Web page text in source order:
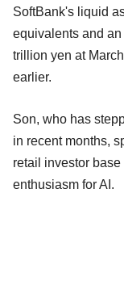
SoftBank's liquid
equivalents and
trillion yen at
earlier.
Son, who has
in recent months,
retail investor
enthusiasm for AI.